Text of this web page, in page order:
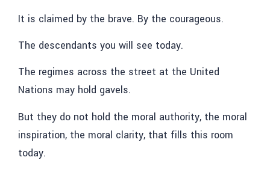
It is claimed by the brave. By the courageous.
The descendants you will see today.
The regimes across the street at the United
Nations may hold gavels.
But they do not hold the moral authority, the moral
inspiration, the moral clarity, that fills this room
today.